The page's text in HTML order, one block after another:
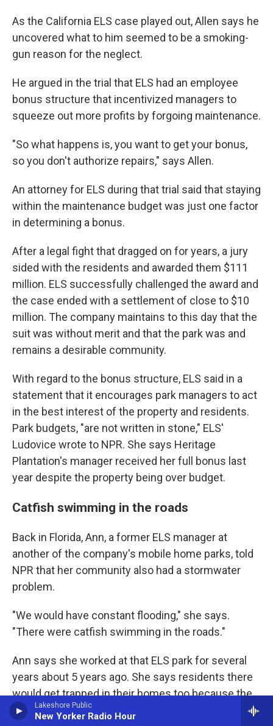
Lakeshore Public
New Yorker Radio Hour
As the California ELS case played out, Allen says he
uncovered what to him seemed to be a smoking-
gun reason for the neglect.
He argued in the trial that ELS had an employee
bonus structure that incentivized managers to
squeeze out more profits by forgoing maintenance.
"So what happens is, you want to get your bonus,
so you don't authorize repairs," says Allen.
An attorney for ELS during that trial said that staying
within the maintenance budget was just one factor
in determining a bonus.
After a legal fight that dragged on for years, a jury
sided with the residents and awarded them $111
million. ELS successfully challenged the award and
the case ended with a settlement of close to $10
million. The company maintains to this day that the
suit was without merit and that the park was and
remains a desirable community.
With regard to the bonus structure, ELS said in a
statement that it encourages park managers to act
in the best interest of the property and residents.
Park budgets, "are not written in stone," ELS'
Ludovice wrote to NPR. She says Heritage
Plantation's manager received her full bonus last
year despite the property being over budget.
Catfish swimming in the roads
Back in Florida, Ann, a former ELS manager at
another of the company's mobile home parks, told
NPR that her community also had a stormwater
problem.
"We would have constant flooding," she says.
"There were catfish swimming in the roads."
Ann says she worked at that ELS park for several
years about 5 years ago. She says residents there
would get trapped in their homes too because the
water was too deep to drive through.